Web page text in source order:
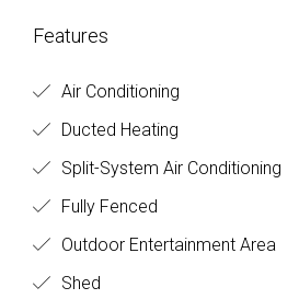
Features
Air Conditioning
Ducted Heating
Split-System Air Conditioning
Fully Fenced
Outdoor Entertainment Area
Shed